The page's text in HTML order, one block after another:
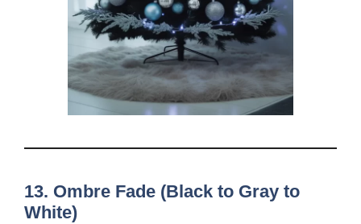
13. Ombre Fade (Black to Gray to
White)